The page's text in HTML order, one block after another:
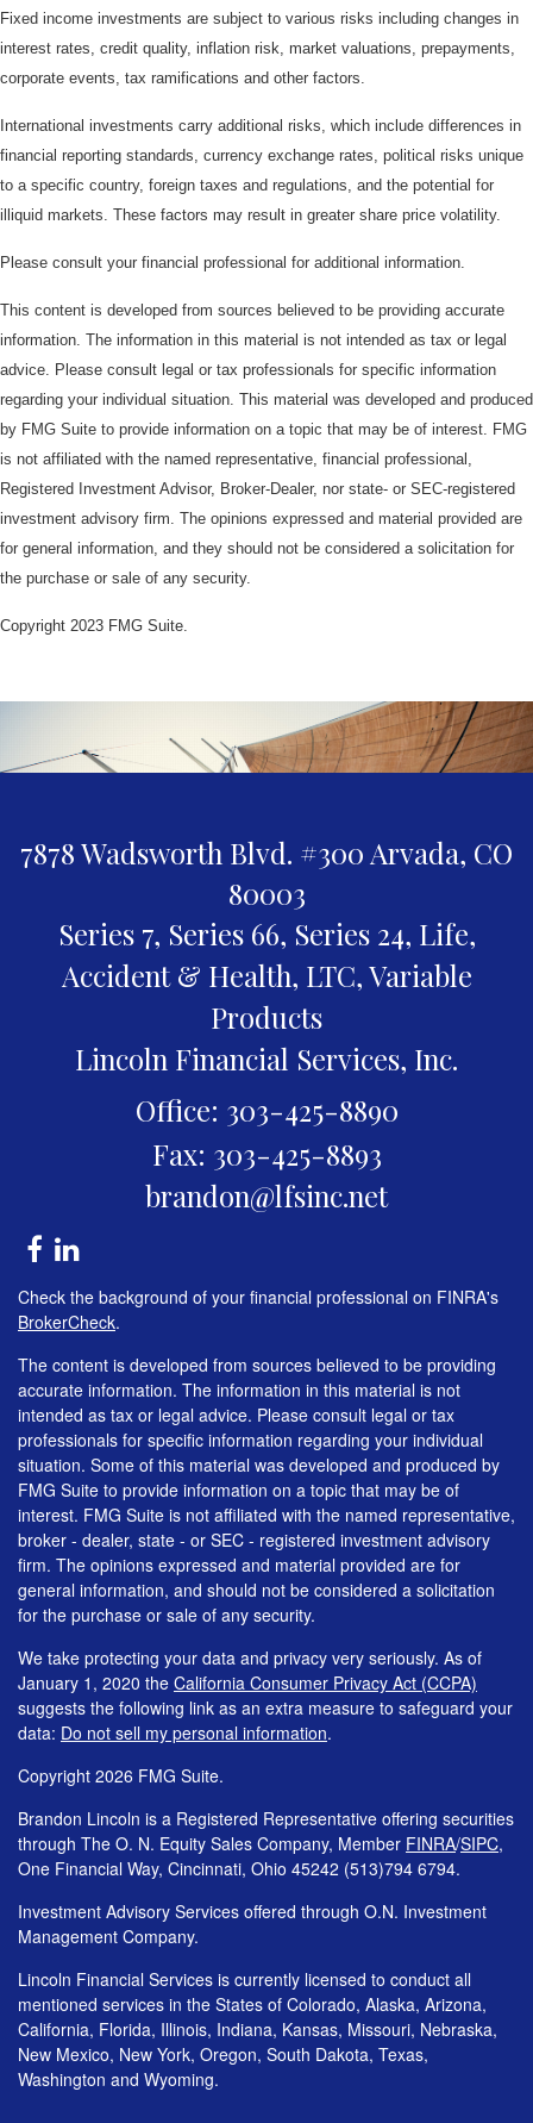
Fixed income investments are subject to various risks including changes in
interest rates, credit quality, inflation risk, market valuations, prepayments,
corporate events, tax ramifications and other factors.
International investments carry additional risks, which include differences in
financial reporting standards, currency exchange rates, political risks unique
to a specific country, foreign taxes and regulations, and the potential for
illiquid markets. These factors may result in greater share price volatility.
Please consult your financial professional for additional information.
This content is developed from sources believed to be providing accurate
information. The information in this material is not intended as tax or legal
advice. Please consult legal or tax professionals for specific information
regarding your individual situation. This material was developed and produced
by FMG Suite to provide information on a topic that may be of interest. FMG
is not affiliated with the named representative, financial professional,
Registered Investment Advisor, Broker-Dealer, nor state- or SEC-registered
investment advisory firm. The opinions expressed and material provided are
for general information, and they should not be considered a solicitation for
the purchase or sale of any security.
Copyright 2023 FMG Suite.
7878 Wadsworth Blvd. #300 Arvada, CO
80003
Series 7, Series 66, Series 24, Life,
Accident & Health, LTC, Variable
Products
Lincoln Financial Services, Inc.
Office: 303-425-8890
Fax: 303-425-8893
brandon@lfsinc.net
Check the background of your financial professional on FINRA's
BrokerCheck.
The content is developed from sources believed to be providing
accurate information. The information in this material is not
intended as tax or legal advice. Please consult legal or tax
professionals for specific information regarding your individual
situation. Some of this material was developed and produced by
FMG Suite to provide information on a topic that may be of
interest. FMG Suite is not affiliated with the named representative,
broker - dealer, state - or SEC - registered investment advisory
firm. The opinions expressed and material provided are for
general information, and should not be considered a solicitation
for the purchase or sale of any security.
We take protecting your data and privacy very seriously. As of
January 1, 2020 the California Consumer Privacy Act (CCPA)
suggests the following link as an extra measure to safeguard your
data: Do not sell my personal information.
Copyright 2026 FMG Suite.
Brandon Lincoln is a Registered Representative offering securities
through The O. N. Equity Sales Company, Member FINRA/SIPC,
One Financial Way, Cincinnati, Ohio 45242 (513)794 6794.
Investment Advisory Services offered through O.N. Investment
Management Company.
Lincoln Financial Services is currently licensed to conduct all
mentioned services in the States of Colorado, Alaska, Arizona,
California, Florida, Illinois, Indiana, Kansas, Missouri, Nebraska,
New Mexico, New York, Oregon, South Dakota, Texas,
Washington and Wyoming.